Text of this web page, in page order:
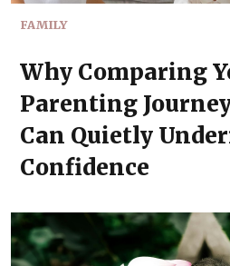
FAMILY
Why Comparing
Parenting
Can Quietly
Confidence